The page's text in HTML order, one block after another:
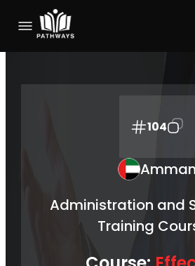
104
Amman
Administration and
Training